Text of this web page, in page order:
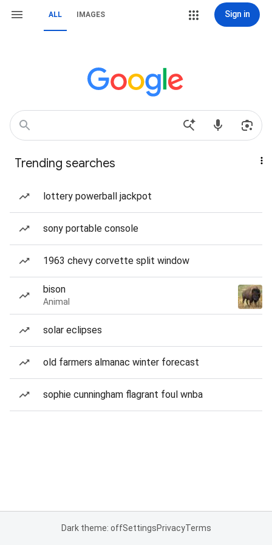
ALL IMAGES Sign in
Trending searches
lottery powerball jackpot
sony portable console
1963 chevy corvette split window
bison
Animal
solar eclipses
old farmers almanac winter forecast
sophie cunningham flagrant foul wnba
Dark theme: offSettingsPrivacyTerms